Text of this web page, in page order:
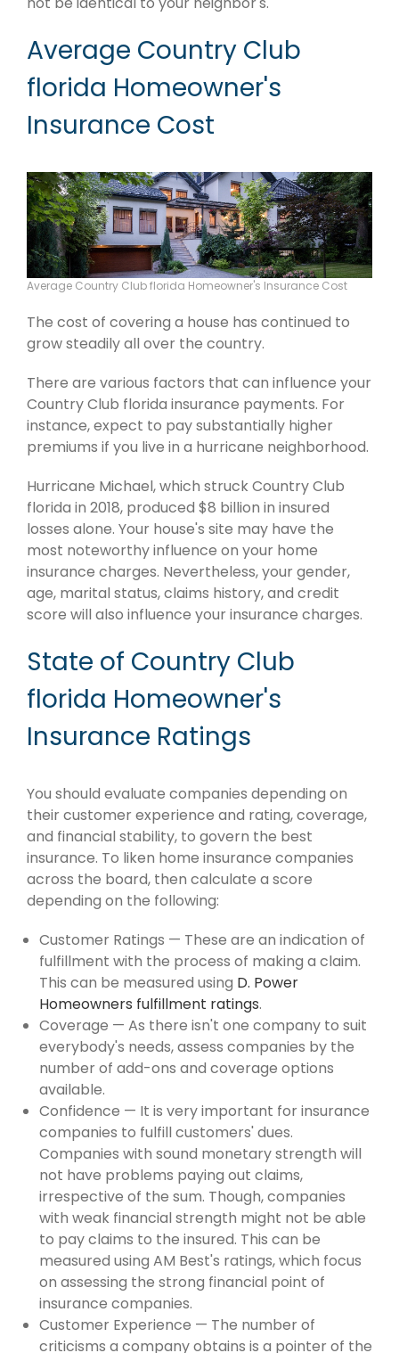
Average Country Club
florida Homeowner's
Insurance Cost
Average Country Club florida Homeowner's Insurance Cost
The cost of covering a house has continued to
grow steadily all over the country.
There are various factors that can influence your
Country Club florida insurance payments. For
instance, expect to pay substantially higher
premiums if you live in a hurricane neighborhood.
Hurricane Michael, which struck Country Club
florida in 2018, produced $8 billion in insured
losses alone. Your house's site may have the
most noteworthy influence on your home
insurance charges. Nevertheless, your gender,
age, marital status, claims history, and credit
score will also influence your insurance charges.
State of Country Club
florida Homeowner's
Insurance Ratings
You should evaluate companies depending on
their customer experience and rating, coverage,
and financial stability, to govern the best
insurance. To liken home insurance companies
across the board, then calculate a score
depending on the following:
Customer Ratings — These are an indication of
fulfillment with the process of making a claim.
This can be measured using D. Power
Homeowners fulfillment ratings.
Coverage — As there isn't one company to suit
everybody's needs, assess companies by the
number of add-ons and coverage options
available.
Confidence — It is very important for insurance
companies to fulfill customers' dues.
Companies with sound monetary strength will
not have problems paying out claims,
irrespective of the sum. Though, companies
with weak financial strength might not be able
to pay claims to the insured. This can be
measured using AM Best's ratings, which focus
on assessing the strong financial point of
insurance companies.
Customer Experience — The number of
criticisms a company obtains is a pointer of the